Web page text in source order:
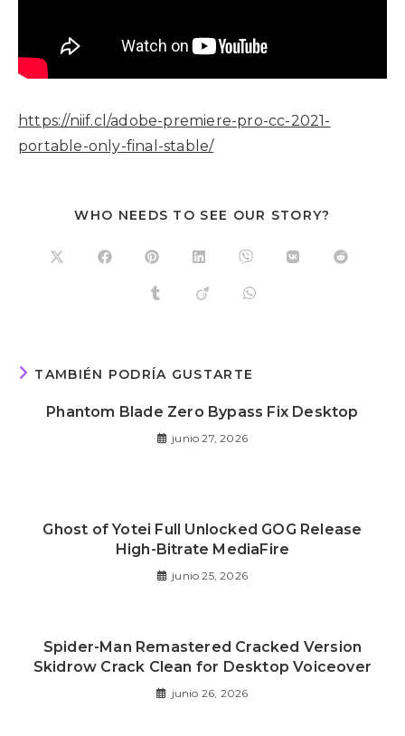
https://niif.cl/adobe-premiere-pro-cc-2021-
portable-only-final-stable/
WHO NEEDS TO SEE OUR STORY?
TAMBIÉN PODRÍA GUSTARTE
Phantom Blade Zero Bypass Fix Desktop
junio 27, 2026
Ghost of Yotei Full Unlocked GOG Release
High-Bitrate MediaFire
junio 25, 2026
Spider-Man Remastered Cracked Version
Skidrow Crack Clean for Desktop Voiceover
junio 26, 2026